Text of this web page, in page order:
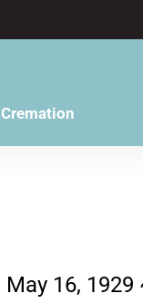
Cremation
May 16,